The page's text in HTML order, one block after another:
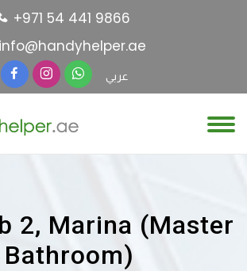
+971 54 441 9866
info@handyhelper.ae
عربي
2, Marina (Master
Bathroom)